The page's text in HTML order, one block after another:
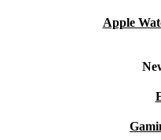
Apple